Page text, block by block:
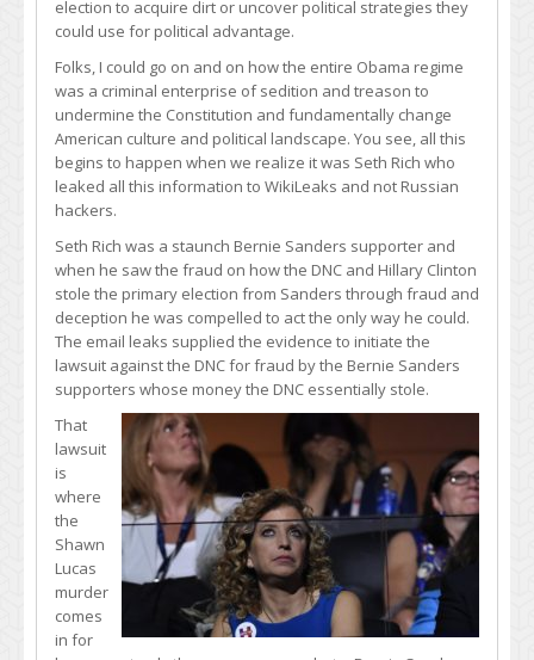
election to acquire dirt or uncover political strategies they
could use for political advantage.
Folks, I could go on and on how the entire Obama regime
was a criminal enterprise of sedition and treason to
undermine the Constitution and fundamentally change
American culture and political landscape. You see, all this
begins to happen when we realize it was Seth Rich who
leaked all this information to WikiLeaks and not Russian
hackers.
Seth Rich was a staunch Bernie Sanders supporter and
when he saw the fraud on how the DNC and Hillary Clinton
stole the primary election from Sanders through fraud and
deception he was compelled to act the only way he could.
The email leaks supplied the evidence to initiate the
lawsuit against the DNC for fraud by the Bernie Sanders
supporters whose money the DNC essentially stole.
That
lawsuit
is
where
the
Shawn
Lucas
murder
comes
in for